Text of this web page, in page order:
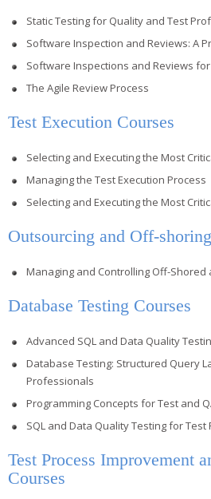
Static Testing for Quality and Test
Software Inspection and Reviews: A
Software Inspections and Reviews
The Agile Review Process
Test Execution Courses
Selecting and Executing the Most
Managing the Test Execution Process
Selecting and Executing the Most
Outsourcing and Off-
Managing and Controlling Off-Shored
Database Testing Courses
Advanced SQL and Data Quality
Database Testing: Structured Query
Professionals
Programming Concepts for Test and
SQL and Data Quality Testing for
Test Process Improvement
Courses